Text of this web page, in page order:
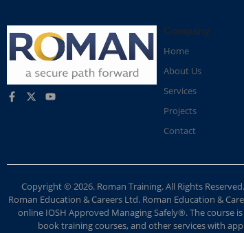
Company
Home
About Us
Services
Projects
Contact
Copyright © 2026. Roman Training. All Rights
Roman Education & Careers Ltd. Roman Education &
online IOSH Approved Managing Safely®. The course
book training courses, and other services with